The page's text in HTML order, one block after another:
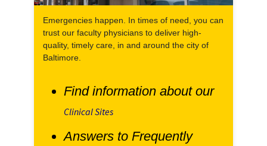
Emergencies happen. In times of need, you can
trust our faculty physicians to deliver high-
quality, timely care, in and around the city of
Baltimore.
Find information about our
Clinical Sites
Answers to Frequently